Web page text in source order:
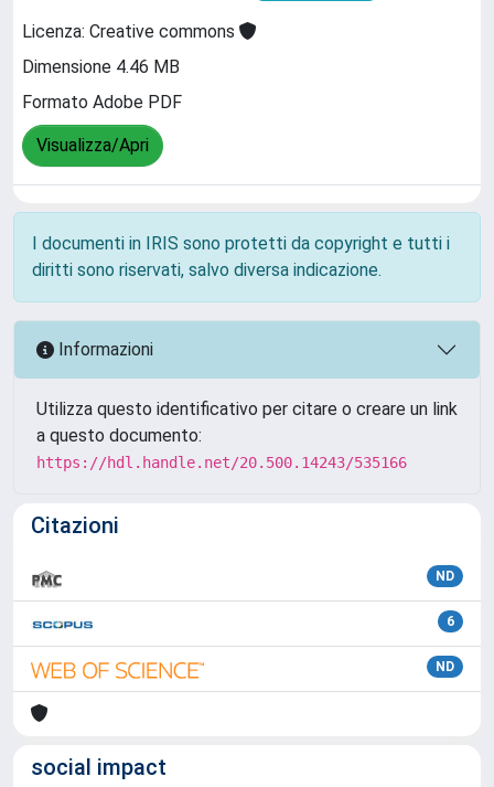
Licenza: Creative commons
Dimensione 4.46 MB
Formato Adobe PDF
Visualizza/Apri
I documenti in IRIS sono protetti da copyright e tutti i
diritti sono riservati, salvo diversa indicazione.
Informazioni
Utilizza questo identificativo per citare o creare un link
a questo documento:
https://hdl.handle.net/20.500.14243/535166
Citazioni
ND
6
ND
social impact